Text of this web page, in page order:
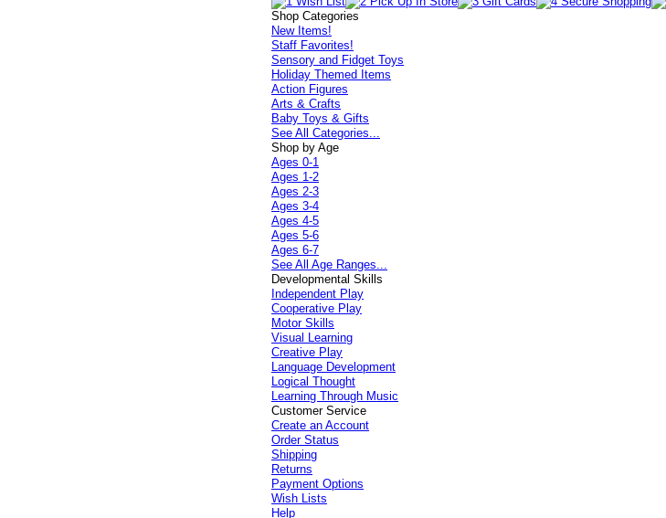
Shop Categories
New Items!
Staff Favorites!
Sensory and Fidget Toys
Holiday Themed Items
Action Figures
Arts & Crafts
Baby Toys & Gifts
See All Categories...
Shop by Age
Ages 0-1
Ages 1-2
Ages 2-3
Ages 3-4
Ages 4-5
Ages 5-6
Ages 6-7
See All Age Ranges...
Developmental Skills
Independent Play
Cooperative Play
Motor Skills
Visual Learning
Creative Play
Language Development
Logical Thought
Learning Through Music
Customer Service
Create an Account
Order Status
Shipping
Returns
Payment Options
Wish Lists
Help